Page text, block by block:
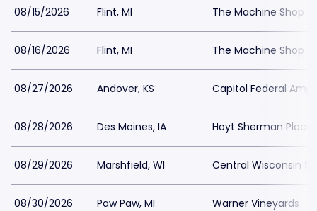
08/15/2026 Flint, MI The Machine Shop -
08/16/2026 Flint, MI The Machine Shop -
08/27/2026 Andover, KS Capitol Federal
08/28/2026 Des Moines, IA Hoyt Sherman Place
08/29/2026 Marshfield, WI Central Wisconsin
08/30/2026 Paw Paw, MI Warner Vineyards